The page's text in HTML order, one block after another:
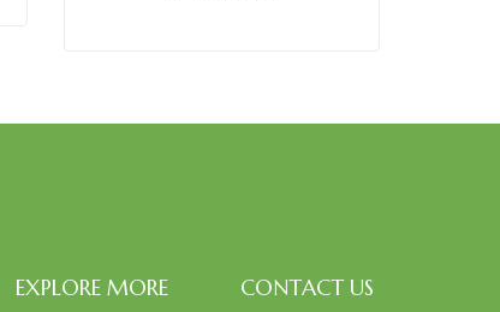
EXPLORE MORE CONTACT US